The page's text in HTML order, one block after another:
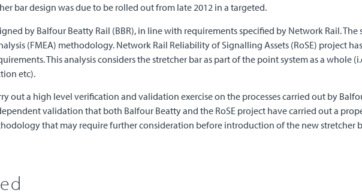
bar design was due to be rolled out from late 2012 in a targeted.
by Balfour Beatty Rail (BBR), in line with requirements specified by Network Rail. The
(FMEA) methodology. Network Rail Reliability of Signalling Assets (RoSE) project
This analysis considers the stretcher bar as part of the point system as a whole
etc).
out a high level verification and validation exercise on the processes carried out by
validation that both Balfour Beatty and the RoSE project have carried out a
that may require further consideration before introduction of the new stretcher